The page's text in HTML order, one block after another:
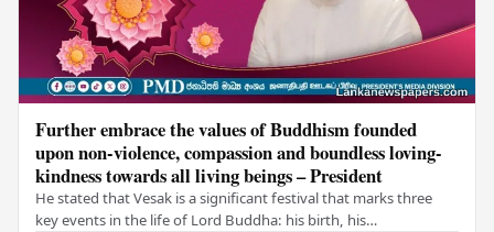
Further embrace the values of Buddhism founded
upon non-violence, compassion and boundless loving-
kindness towards all living beings – President
He stated that Vesak is a significant festival that marks three
key events in the life of Lord Buddha: his birth, his